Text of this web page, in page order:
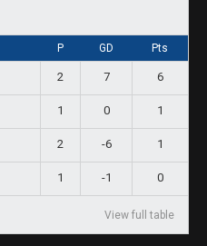
P GD Pts
2 7 6
1 0 1
2 -6 1
1 -1 0
View full table